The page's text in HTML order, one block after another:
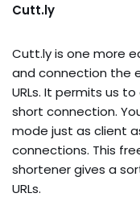
Cutt.ly
Cutt.ly is one more
and connection the
URLs. It permits us
short connection.
mode just as client
connections. This
shortener gives a
URLs.